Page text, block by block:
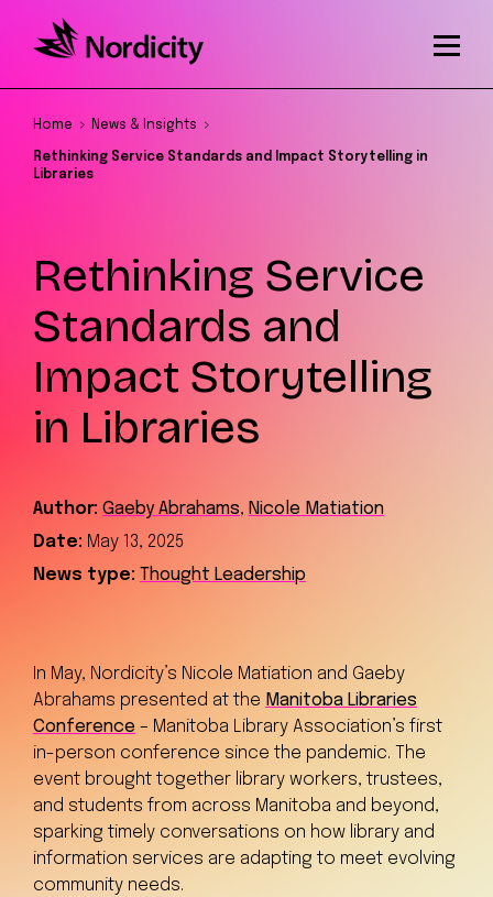
Home News & Insights
Rethinking Service Standards and Impact Storytelling in
Libraries
Rethinking Service
Standards and
Impact Storytelling
in Libraries
Author: Gaeby Abrahams, Nicole Matiation
Date: May 13, 2025
News type: Thought Leadership
In May, Nordicity’s Nicole Matiation and Gaeby
Abrahams presented at the Manitoba Libraries
Conference – Manitoba Library Association’s first
in-person conference since the pandemic. The
event brought together library workers, trustees,
and students from across Manitoba and beyond,
sparking timely conversations on how library and
information services are adapting to meet evolving
community needs.